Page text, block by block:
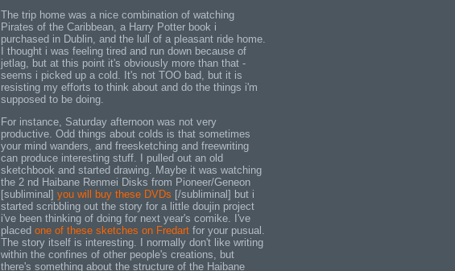
The trip home was a nice combination of watching
Pirates of the Caribbean, a Harry Potter book i
purchased in Dublin, and the lull of a pleasant ride home.
I thought i was feeling tired and run down because of
jetlag, but at this point it's obviously more than that -
seems i picked up a cold. It's not TOO bad, but it is
resisting my efforts to think about and do the things i'm
supposed to be doing.
For instance, Saturday afternoon was not very
productive. Odd things about colds is that sometimes
your mind wanders, and freesketching and freewriting
can produce interesting stuff. I pulled out an old
sketchbook and started drawing. Maybe it was watching
the 2 nd Haibane Renmei Disks from Pioneer/Geneon
[subliminal] you will buy these DVDs [/subliminal] but i
started scribbling out the story for a little doujin project
i've been thinking of doing for next year's comike. I've
placed one of these sketches on Fredart for your pusual.
The story itself is interesting. I normally don't like writing
within the confines of other people's creations, but
there's something about the structure of the Haibane